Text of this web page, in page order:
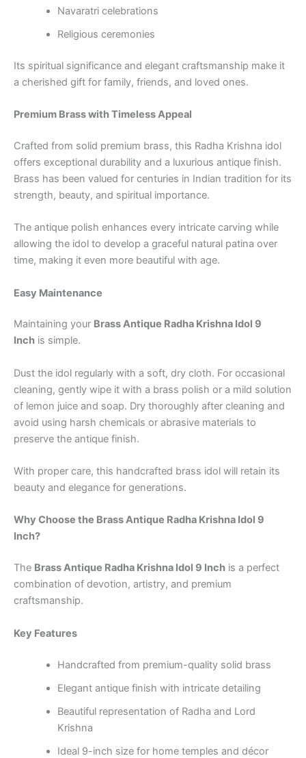
Navaratri celebrations
Religious ceremonies
Its spiritual significance and elegant craftsmanship make it
a cherished gift for family, friends, and loved ones.
Premium Brass with Timeless Appeal
Crafted from solid premium brass, this Radha Krishna idol
offers exceptional durability and a luxurious antique finish.
Brass has been valued for centuries in Indian tradition for its
strength, beauty, and spiritual importance.
The antique polish enhances every intricate carving while
allowing the idol to develop a graceful natural patina over
time, making it even more beautiful with age.
Easy Maintenance
Maintaining your Brass Antique Radha Krishna Idol 9
Inch is simple.
Dust the idol regularly with a soft, dry cloth. For occasional
cleaning, gently wipe it with a brass polish or a mild solution
of lemon juice and soap. Dry thoroughly after cleaning and
avoid using harsh chemicals or abrasive materials to
preserve the antique finish.
With proper care, this handcrafted brass idol will retain its
beauty and elegance for generations.
Why Choose the Brass Antique Radha Krishna Idol 9
Inch?
The Brass Antique Radha Krishna Idol 9 Inch is a perfect
combination of devotion, artistry, and premium
craftsmanship.
Key Features
Handcrafted from premium-quality solid brass
Elegant antique finish with intricate detailing
Beautiful representation of Radha and Lord
Krishna
Ideal 9-inch size for home temples and décor